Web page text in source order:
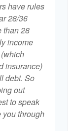
have rules
28/36
than 28
income
insurance)
debt. So
out
to speak
you through